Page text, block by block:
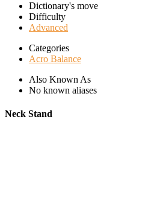
Dictionary's move
Difficulty
Advanced
Categories
Acro Balance
Also Known As
No known aliases
Neck Stand